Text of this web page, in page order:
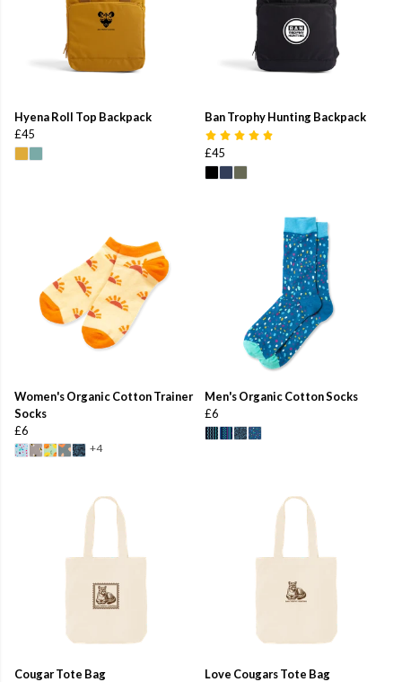
Hyena Roll Top Backpack
£45
Ban Trophy Hunting Backpack
£45
Women's Organic Cotton Trainer
Socks
£6
+4
Men's Organic Cotton Socks
£6
Cougar Tote Bag
Love Cougars Tote Bag